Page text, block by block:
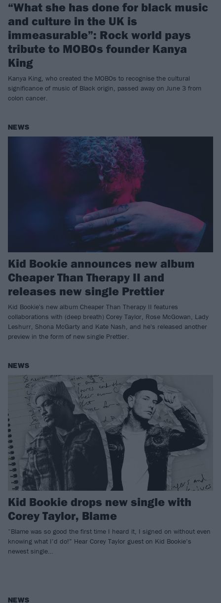
“What she has done for black music
and culture in the UK is
immeasurable”: Rock world pays
tribute to MOBOs founder Kanya
King
Kanya King, who created the MOBOs to recognise the cultural
significance of music of Black origin, passed away on June 3 from
colon cancer.
NEWS
Kid Bookie announces new album
Cheaper Than Therapy II and
releases new single Prettier
Kid Bookie's new album Cheaper Than Therapy II features
collaborations with (deep breath) Corey Taylor, Rose McGowan, Lady
Leshurr, Shona McGarty and Kate Nash, and he's released another
preview in the form of new single Prettier.
NEWS
Kid Bookie drops new single with
Corey Taylor, Blame
“Blame was so good the first time I heard it, I signed on without even
knowing what I’d do!” Hear Corey Taylor guest on Kid Bookie’s
newest single…
NEWS